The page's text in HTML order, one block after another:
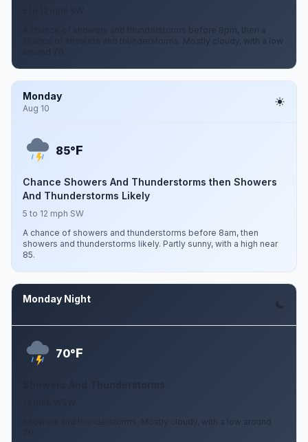
A chance of showers and thunderstorms before 8pm, then a
chance of showers and thunderstorms. Mostly cloudy, with a low
Monday
Aug 10
85°F
Chance Showers And Thunderstorms then Showers
And Thunderstorms Likely
5 to 12 mph SW
A chance of showers and thunderstorms before 8am, then
showers and thunderstorms likely. Partly sunny, with a high near
85.
Monday Night
70°F
Showers and thunderstorms. Mostly cloudy, with a low around